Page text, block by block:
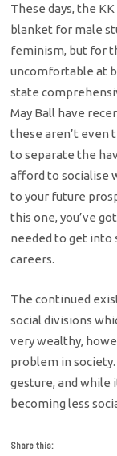
These days, the
blanket for male
feminism, but for
uncomfortable at
state
May Ball have
these aren’t even
to separate the
afford to socialise
to your future
this one, you’ve
needed to get into
careers.
The continued
social divisions
very wealthy,
problem in
gesture, and while
becoming less
Share this: